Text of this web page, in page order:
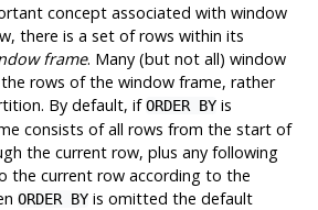
concept associated with window
there is a set of rows within its
frame. Many (but not all) window
rows of the window frame, rather
By default, ifORDER BYis
consists of all rows from the start of
the current row, plus any following
the current row according to the
ORDER BYis omitted the default